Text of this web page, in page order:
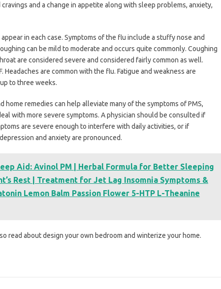
and a change in appetite along with sleep problems, anxiety,
in each case. Symptoms of the flu include a stuffy nose and
can be mild to moderate and occurs quite commonly. Coughing
are considered severe and considered fairly common as well.
Headaches are common with the flu. Fatigue and weakness are
to three weeks.
home remedies can help alleviate many of the symptoms of PMS,
with more severe symptoms. A physician should be consulted if
are severe enough to interfere with daily activities, or if
and anxiety are pronounced.
Aid: Avinol PM | Herbal Formula for Better Sleeping
Rest | Treatment for Jet Lag Insomnia Symptoms &
Lemon Balm Passion Flower 5-HTP L-Theanine
read about design your own bedroom and winterize your home.